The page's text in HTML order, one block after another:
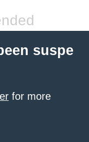
suspe
for more